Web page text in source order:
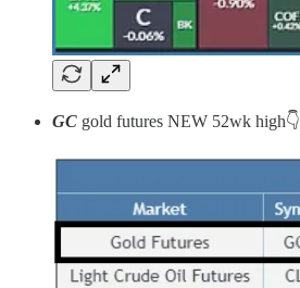
GC gold futures NEW 52wk high👇